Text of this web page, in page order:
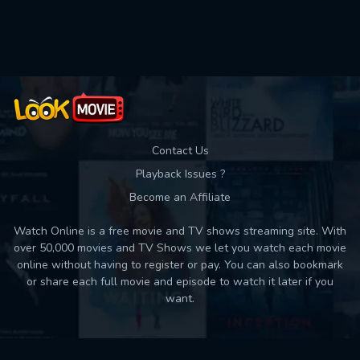
Contact Us
Playback Issues ?
Become an Affiliate
Watch Online is a free movie and TV shows streaming site. With
over 50,000 movies and TV Shows we let you watch each movie
online without having to register or pay. You can also bookmark
or share each full movie and episode to watch it later if you
want.